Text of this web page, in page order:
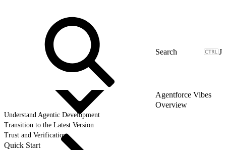
J
Agentforce Vibes
Overview
Understand Agentic Development
Transition to the Latest Version
Trust and Verification
Quick Start